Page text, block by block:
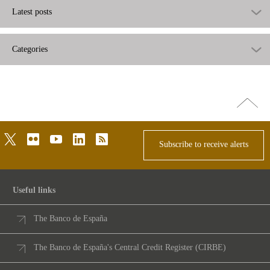
Latest posts
Categories
Go
top
twitterflickr youtubelinkedinrss
Subscribe to receive alerts
Useful links
The Banco de España
The Banco de España's Central Credit Register (CIRBE)